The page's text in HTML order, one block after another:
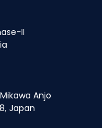
II
Anjo
Japan